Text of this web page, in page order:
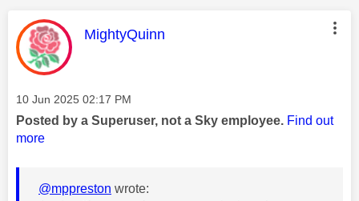
This message was authored by:
MightyQuinn
Message posted on
‎10 Jun 2025 02:17 PM
Posted by a Superuser, not a Sky employee. Find out
more
@mppreston wrote: